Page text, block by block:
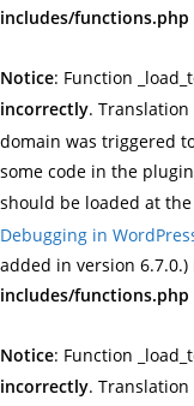
includes/functions.php
Notice: Function
incorrectly.
domain was triggered
some code in the
should be loaded at the
Debugging in
added in version 6.7.0.)
includes/functions.php
Notice: Function
incorrectly.